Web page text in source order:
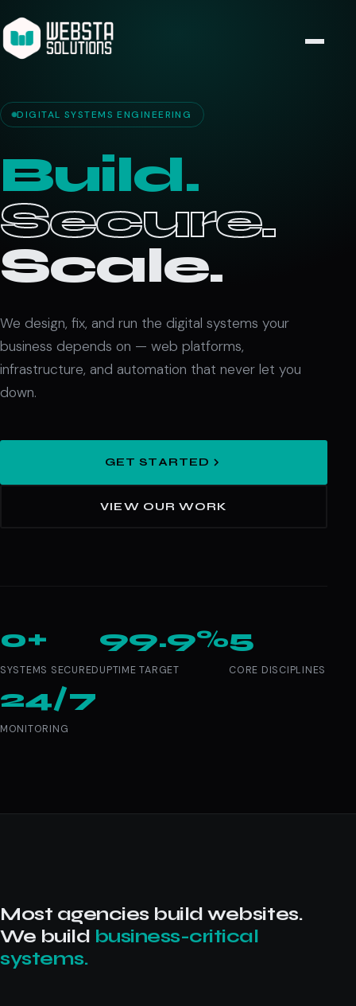
DIGITAL SYSTEMS ENGINEERING
Build.
Secure.
Scale.
We design, fix, and run the digital systems your
business depends on — web platforms,
infrastructure, and automation that never let you
down.
GET STARTED
VIEW OUR WORK
0+
SYSTEMS SECURED
99.9%
UPTIME TARGET
5
CORE DISCIPLINES
24/7
MONITORING
Most agencies build websites.
We build business-critical
systems.